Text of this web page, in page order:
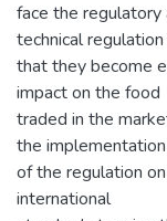
face the
technical
that they become
impact on the food
traded in the
the implementation
of the regulation
international